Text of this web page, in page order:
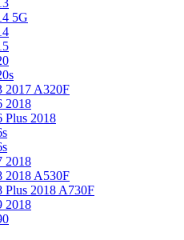
5G
2017 A320F
2018
Plus 2018
2018
2018 A530F
Plus 2018 A730F
2018